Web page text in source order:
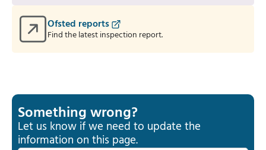
Ofsted reports
Find the latest inspection report.
Something wrong?
Let us know if we need to update the
information on this page.